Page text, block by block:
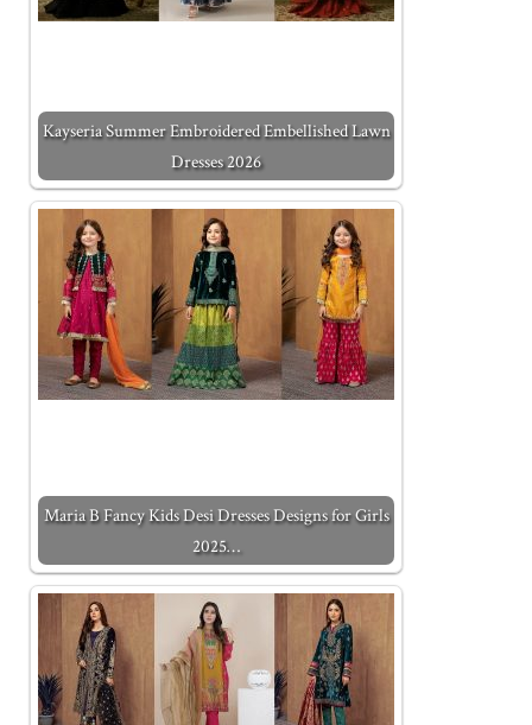
Kayseria Summer Embroidered Embellished Lawn
Dresses 2026
Maria B Fancy Kids Desi Dresses Designs for Girls
2025…